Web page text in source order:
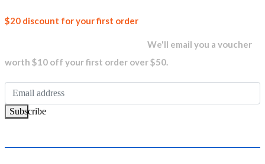
$20 discount for your first order
We'll email you a voucher
worth $10 off your first order over $50.
Subscribe